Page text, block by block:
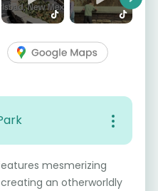
Next
mesmerizing
an otherworldly